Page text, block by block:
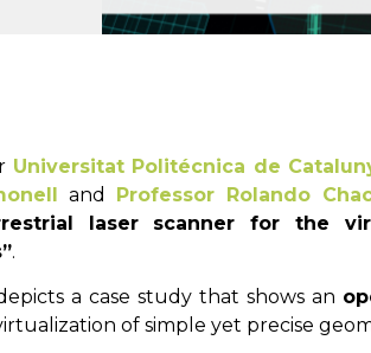
Universitat Politécnica de
and Professor Rolando
laser scanner for the
.
a case study that shows an
of simple yet precise